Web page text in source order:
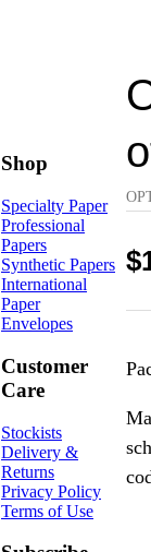
$
Shop
Specialty Paper
Professional
Papers
Synthetic Papers
International
Paper
Envelopes
Customer
Care
Stockists
Delivery &
Returns
Privacy Policy
Terms of Use